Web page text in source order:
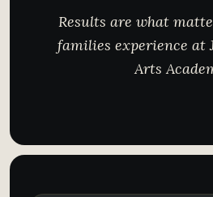
Results are what
families experience at
Arts